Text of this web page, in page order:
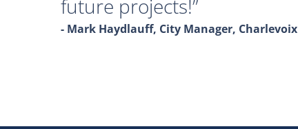
future projects!
- Mark Haydlauff, City Manager, Charlevoix